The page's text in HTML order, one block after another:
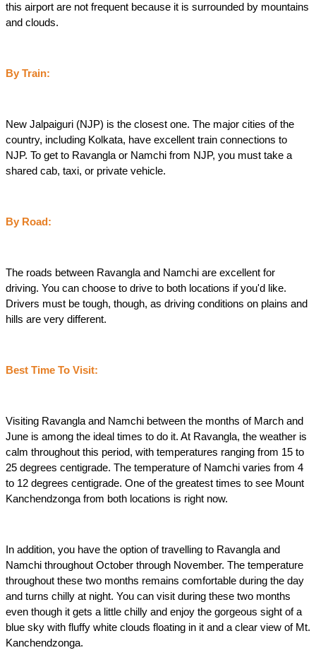
this airport are not frequent because it is surrounded by mountains
and clouds.
By Train:
New Jalpaiguri (NJP) is the closest one. The major cities of the
country, including Kolkata, have excellent train connections to
NJP. To get to Ravangla or Namchi from NJP, you must take a
shared cab, taxi, or private vehicle.
By Road:
The roads between Ravangla and Namchi are excellent for
driving. You can choose to drive to both locations if you'd like.
Drivers must be tough, though, as driving conditions on plains and
hills are very different.
Best Time To Visit:
Visiting Ravangla and Namchi between the months of March and
June is among the ideal times to do it. At Ravangla, the weather is
calm throughout this period, with temperatures ranging from 15 to
25 degrees centigrade. The temperature of Namchi varies from 4
to 12 degrees centigrade. One of the greatest times to see Mount
Kanchendzonga from both locations is right now.
In addition, you have the option of travelling to Ravangla and
Namchi throughout October through November. The temperature
throughout these two months remains comfortable during the day
and turns chilly at night. You can visit during these two months
even though it gets a little chilly and enjoy the gorgeous sight of a
blue sky with fluffy white clouds floating in it and a clear view of Mt.
Kanchendzonga.